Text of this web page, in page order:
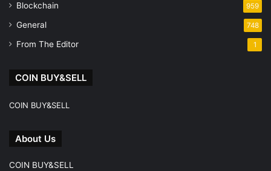
Blockchain 959
General 748
From The Editor 1
COIN BUY&SELL
COIN BUY&SELL
About Us
COIN BUY&SELL